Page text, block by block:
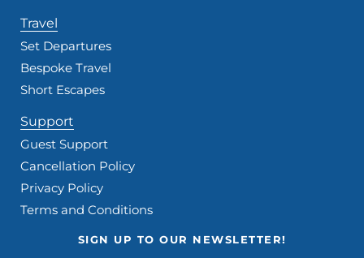
Travel
Set Departures
Bespoke Travel
Short Escapes
Support
Guest Support
Cancellation Policy
Privacy Policy
Terms and Conditions
SIGN UP TO OUR NEWSLETTER!